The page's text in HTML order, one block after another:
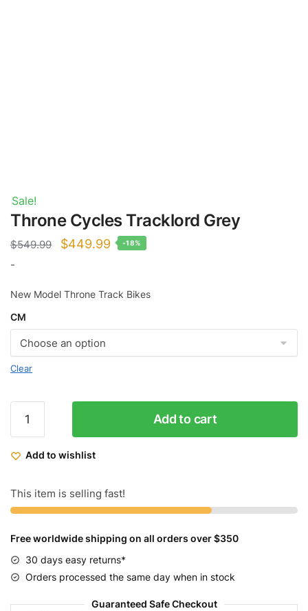
Sale!
Throne Cycles Tracklord Grey
$549.99
Original
$549.99.
$449.99 Current
$449.99.
-18%
-
New Model Throne Track Bikes
CM
Clear
Cycles
Grey
Add to cart
Add to wishlist
This item is selling fast!
Free worldwide shipping on all orders over $350
30 days easy returns*
Orders processed the same day when in stock
Guaranteed Safe Checkout